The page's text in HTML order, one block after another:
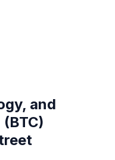
and